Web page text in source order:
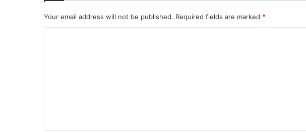
Your email address will not be published. Required fields are marked *